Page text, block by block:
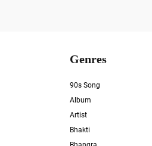
Genres
90s Song
Album
Artist
Bhakti